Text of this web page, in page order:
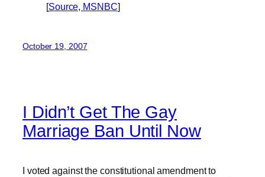
[Source, MSNBC]
October 19, 2007
I Didn’t Get The Gay
Marriage Ban Until Now
I voted against the constitutional amendment to